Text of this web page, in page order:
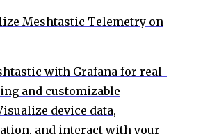
Meshtastic Telemetry on
with Grafana for real-
and customizable
device data,
and interact with your